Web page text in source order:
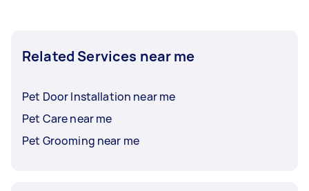
Related Services near me
Pet Door Installation near me
Pet Care near me
Pet Grooming near me